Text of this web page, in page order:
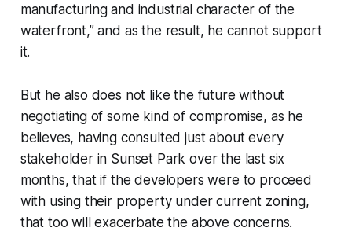
manufacturing and industrial character of the
waterfront,” and as the result, he cannot support
it.
But he also does not like the future without
negotiating of some kind of compromise, as he
believes, having consulted just about every
stakeholder in Sunset Park over the last six
months, that if the developers were to proceed
with using their property under current zoning,
that too will exacerbate the above concerns.